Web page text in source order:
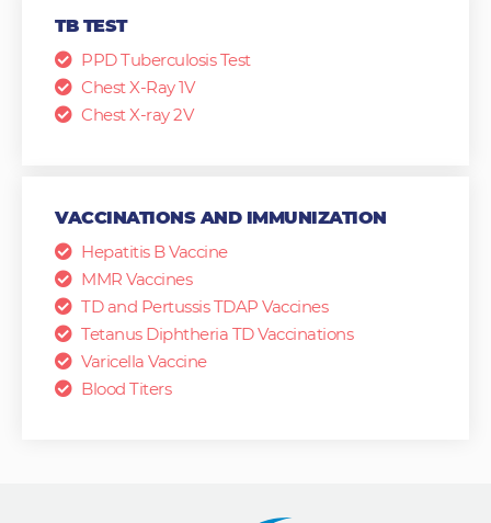
TB TEST
PPD Tuberculosis Test
Chest X-Ray 1V
Chest X-ray 2V
VACCINATIONS AND IMMUNIZATION
Hepatitis B Vaccine
MMR Vaccines
TD and Pertussis TDAP Vaccines
Tetanus Diphtheria TD Vaccinations
Varicella Vaccine
Blood Titers